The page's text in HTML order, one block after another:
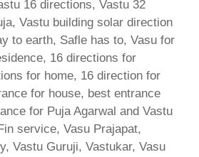
16 directions, Vastu 32
Vastu building solar direction
to earth, Safle has to, Vasu for
16 directions for
for home, 16 direction for
for house, best entrance
for Puja Agarwal and Vastu
service, Vasu Prajapat,
Vastu Guruji, Vastukar, Vasu